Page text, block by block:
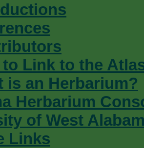
to Link to the
is an Herbarium?
Herbarium
of West
Links